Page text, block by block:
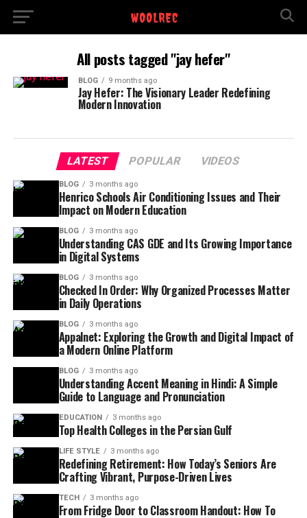
All posts tagged "jay hefer"
BLOG 9 months ago
Jay Hefer: The Visionary Leader Redefining
Modern Innovation
LATEST POPULAR VIDEOS
BLOG 3 months ago
Henrico Schools Air Conditioning Issues and Their
Impact on Modern Education
BLOG 3 months ago
Understanding CAS GDE and Its Growing Importance
in Digital Systems
BLOG 3 months ago
Checked In Order: Why Organized Processes Matter
in Daily Operations
BLOG 3 months ago
Appalnet: Exploring the Growth and Digital Impact of
a Modern Online Platform
BLOG 3 months ago
Understanding Accent Meaning in Hindi: A Simple
Guide to Language and Pronunciation
EDUCATION 3 months ago
Top Health Colleges in the Persian Gulf
LIFE STYLE 3 months ago
Redefining Retirement: How Today’s Seniors Are
Crafting Vibrant, Purpose-Driven Lives
TECH 3 months ago
From Fridge Door to Classroom Handout: How To